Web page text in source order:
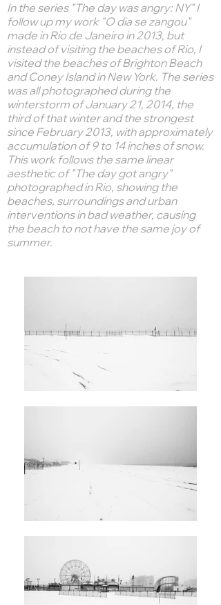
In the series "The day was angry: NY" I
follow up my work "O dia se zangou"
made in Rio de Janeiro in 2013, but
instead of visiting the beaches of Rio, I
visited the beaches of Brighton Beach
and Coney Island in New York. The series
was all photographed during the
winterstorm of January 21, 2014, the
third of that winter and the strongest
since February 2013, with approximately
accumulation of 9 to 14 inches of snow.
This work follows the same linear
aesthetic of "The day got angry"
photographed in Rio, showing the
beaches, surroundings and urban
interventions in bad weather, causing
the beach to not have the same joy of
summer.